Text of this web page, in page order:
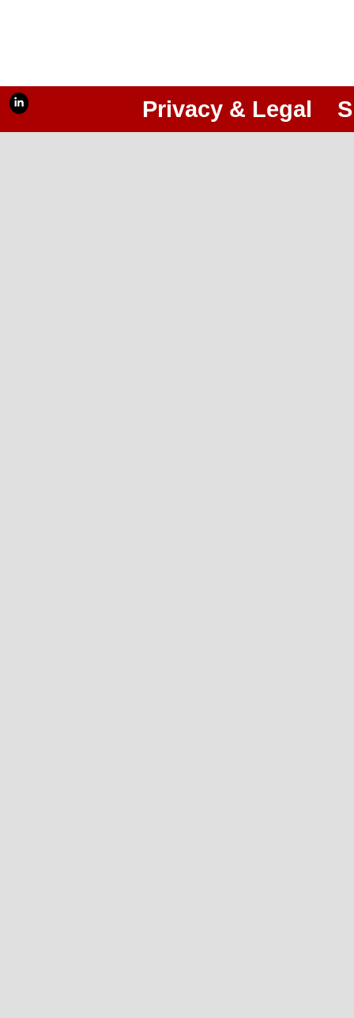
Privacy & Legal